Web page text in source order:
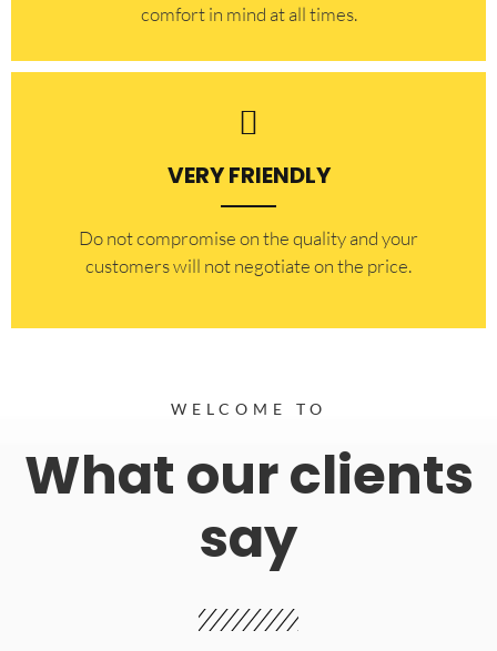
comfort ​in mind at all times.
VERY FRIENDLY
​Do not compromise on the quality and your
customers will not negotiate on the price.
WELCOME TO
What our clients
say